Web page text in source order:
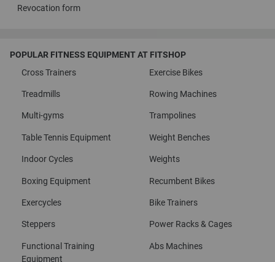
Revocation form
POPULAR FITNESS EQUIPMENT AT FITSHOP
Cross Trainers
Exercise Bikes
Treadmills Rowing Machines
Multi-gyms Trampolines
Table Tennis Equipment Weight Benches
Indoor Cycles Weights
Boxing Equipment Recumbent Bikes
Exercycles Bike Trainers
Steppers Power Racks & Cages
Functional Training
Equipment
Abs Machines